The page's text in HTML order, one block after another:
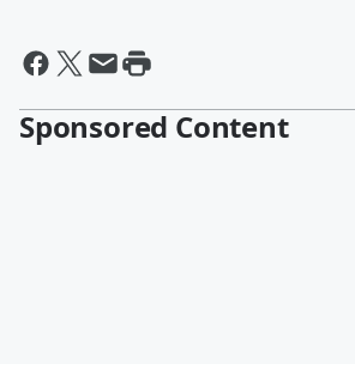
Sponsored Content